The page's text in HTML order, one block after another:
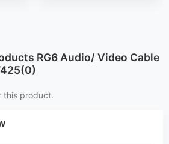
RG6 Audio/ Video Cable
this product.